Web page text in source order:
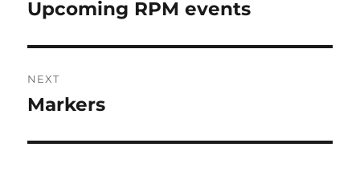
Previous
Upcoming RPM events
NEXT
Next
Markers